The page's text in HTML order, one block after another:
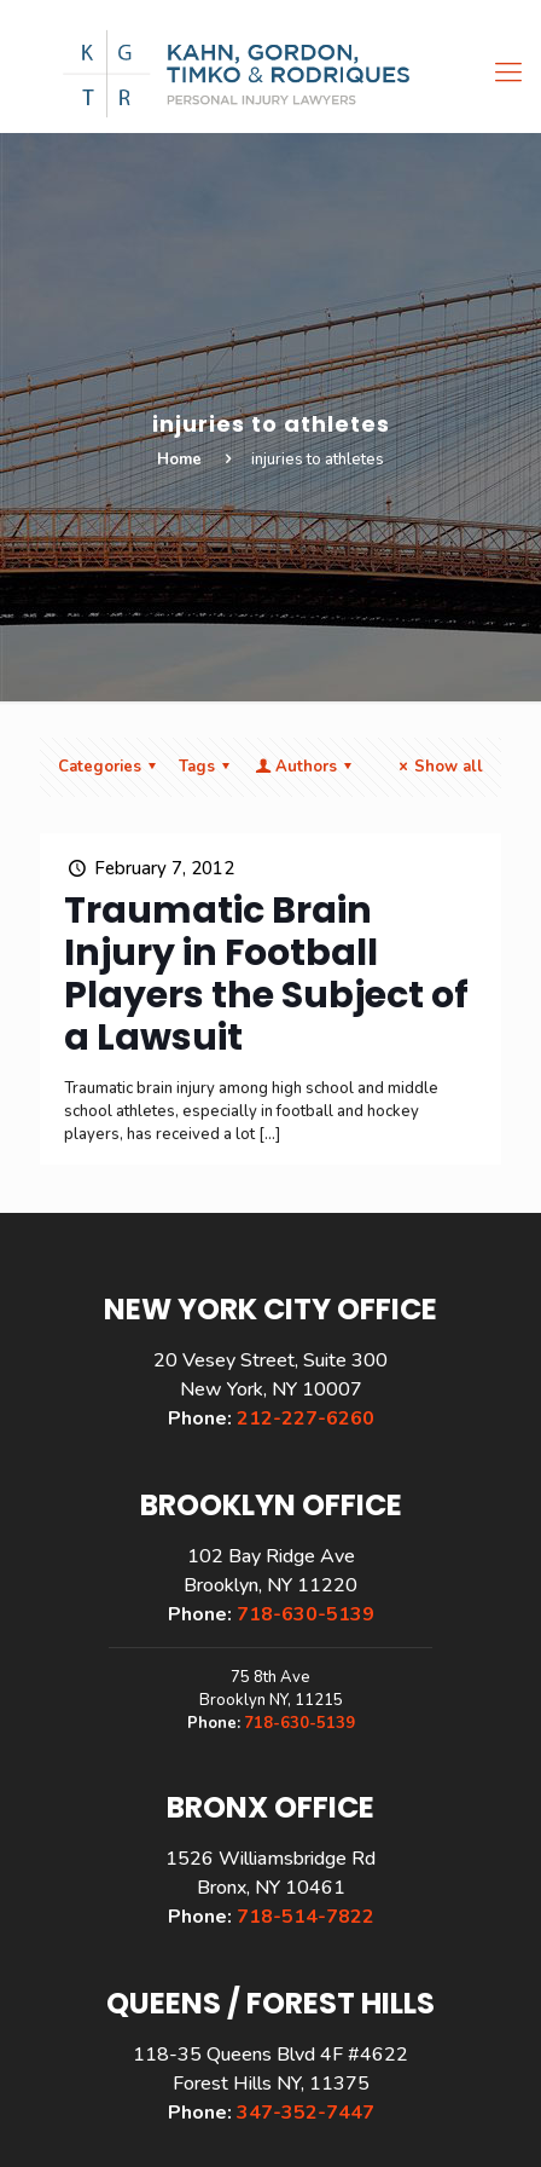
injuries to athletes
Home injuries to athletes
Categories Tags Authors Show all
February 7, 2012
Traumatic Brain
Injury in Football
Players the Subject of
a Lawsuit
Traumatic brain injury among high school and middle
school athletes, especially in football and hockey
players, has received a lot[…]
NEW YORK CITY OFFICE
20 Vesey Street, Suite 300
New York, NY 10007
Phone: 212-227-6260
BROOKLYN OFFICE
102 Bay Ridge Ave
Brooklyn, NY 11220
Phone: 718-630-5139
75 8th Ave
Brooklyn NY, 11215
Phone: 718-630-5139
BRONX OFFICE
1526 Williamsbridge Rd
Bronx, NY 10461
Phone: 718-514-7822
QUEENS / FOREST HILLS
118-35 Queens Blvd 4F #4622
Forest Hills NY, 11375
Phone: 347-352-7447